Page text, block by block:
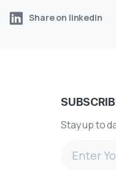
Share on linkedin
Stay up to